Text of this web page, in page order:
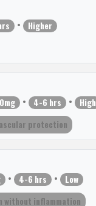
•
Higher
• 4-6 hrs •
High
protection
• 4-6 hrs •
Low
without inflammation